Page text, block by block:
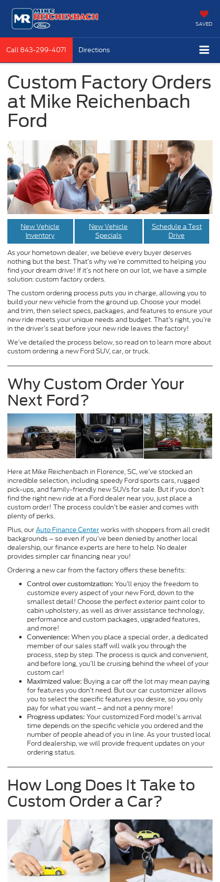
SAVED
Call 843-299-4071 Directions
Custom Factory Orders
at Mike Reichenbach
Ford
New Vehicle
Inventory
New Vehicle
Specials
Schedule a Test
Drive
As your hometown dealer, we believe every buyer deserves
nothing but the best. That’s why we’re committed to helping you
find your dream drive! If it’s not here on our lot, we have a simple
solution: custom factory orders.
The custom ordering process puts you in charge, allowing you to
build your new vehicle from the ground up. Choose your model
and trim, then select specs, packages, and features to ensure your
new ride meets your unique needs and budget. That’s right, you’re
in the driver’s seat before your new ride leaves the factory!
We’ve detailed the process below, so read on to learn more about
custom ordering a new Ford SUV, car, or truck.
Why Custom Order Your
Next Ford?
Here at Mike Reichenbach in Florence, SC, we’ve stocked an
incredible selection, including speedy Ford sports cars, rugged
pick-ups, and family-friendly new SUVs for sale. But if you don’t
find the right new ride at a Ford dealer near you, just place a
custom order! The process couldn’t be easier and comes with
plenty of perks.
Plus, ourAuto Finance Centerworks with shoppers from all credit
backgrounds – so even if you’ve been denied by another local
dealership, our finance experts are here to help. No dealer
provides simpler car financing near you!
Ordering a new car from the factory offers these benefits:
Control over customization: You’ll enjoy the freedom to
customize every aspect of your new Ford, down to the
smallest detail! Choose the perfect exterior paint color to
cabin upholstery, as well as driver assistance technology,
performance and custom packages, upgraded features,
and more!
Convenience: When you place a special order, a dedicated
member of our sales staff will walk you through the
process, step by step. The process is quick and convenient,
and before long, you’ll be cruising behind the wheel of your
custom car!
Maximized value: Buying a car off the lot may mean paying
for features you don’t need. But our car customizer allows
you to select the specific features you desire, so you only
pay for what you want – and not a penny more!
Progress updates: Your customized Ford model’s arrival
time depends on the specific vehicle you ordered and the
number of people ahead of you in line. As your trusted local
Ford dealership, we will provide frequent updates on your
ordering status.
How Long Does It Take to
Custom Order a Car?